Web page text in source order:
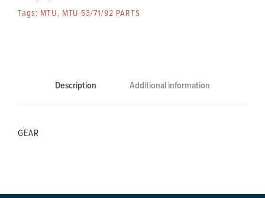
Tags: MTU, MTU 53/71/92 PARTS
Description Additional information
GEAR